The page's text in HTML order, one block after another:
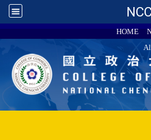
HOME